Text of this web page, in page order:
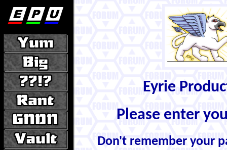
Eyrie
Please enter
Don't remember your